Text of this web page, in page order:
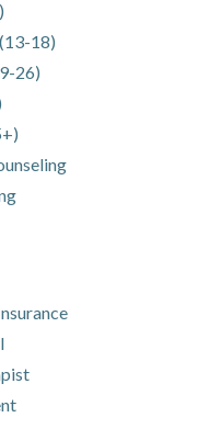
18)
26)